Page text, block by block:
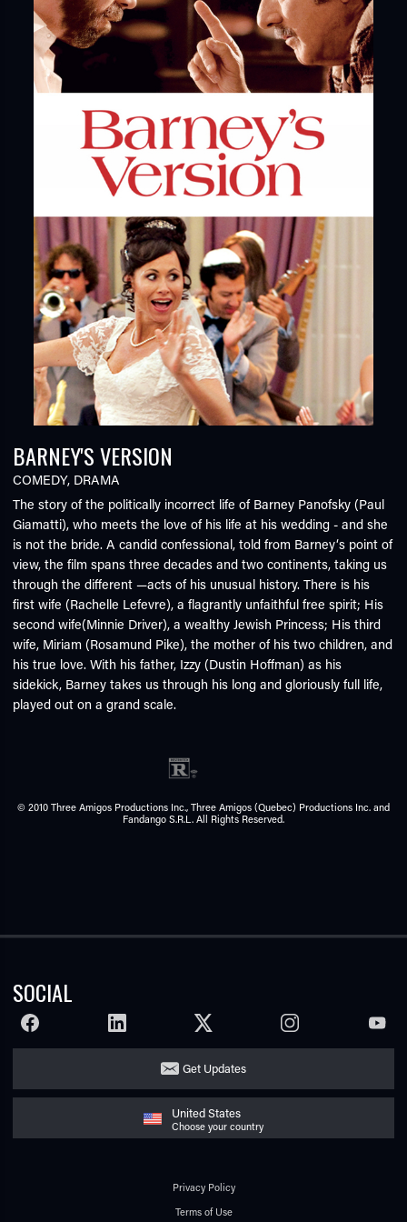
BARNEY'S VERSION
COMEDY, DRAMA
The story of the politically incorrect life of Barney Panofsky (Paul
Giamatti), who meets the love of his life at his wedding - and she
is not the bride. A candid confessional, told from Barney‘s point of
view, the film spans three decades and two continents, taking us
through the different —acts of his unusual history. There is his
first wife (Rachelle Lefevre), a flagrantly unfaithful free spirit; His
second wife(Minnie Driver), a wealthy Jewish Princess; His third
wife, Miriam (Rosamund Pike), the mother of his two children, and
his true love. With his father, Izzy (Dustin Hoffman) as his
sidekick, Barney takes us through his long and gloriously full life,
played out on a grand scale.
© 2010 Three Amigos Productions Inc., Three Amigos (Quebec) Productions Inc. and
Fandango S.R.L. All Rights Reserved.
SOCIAL
FACEBOOK LINKEDIN TWITTER INSTAGRAM
Get Updates
United States
Choose your country
Privacy Policy
Terms of Use